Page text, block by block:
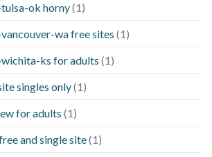
ok horny(1)
wa free sites (1)
ks for adults (1)
singles only(1)
for adults (1)
and single site(1)